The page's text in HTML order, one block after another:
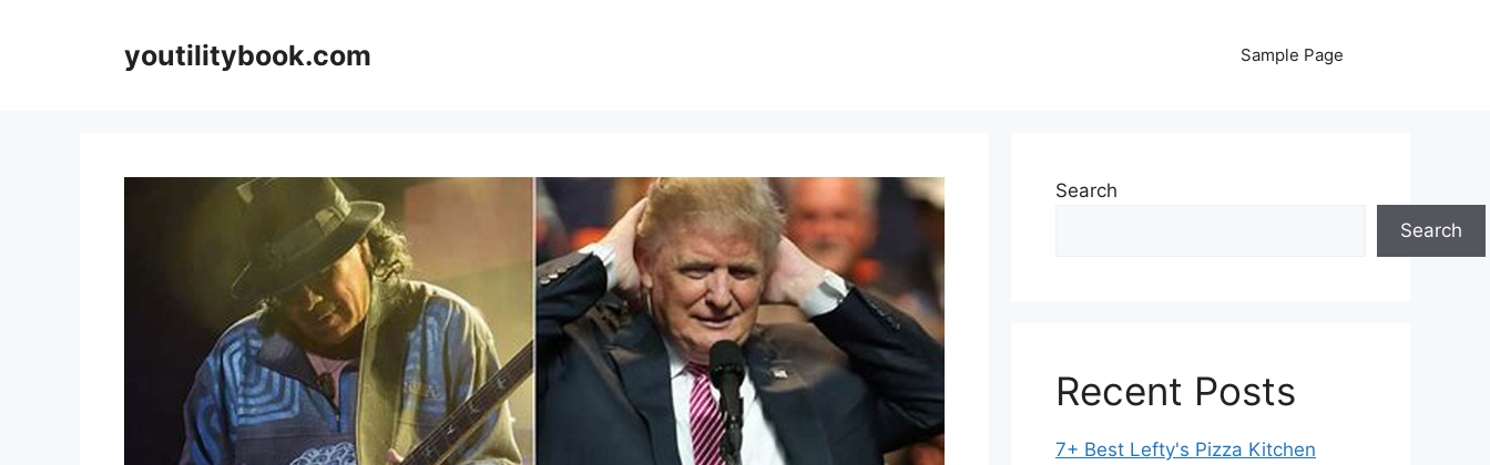
youtilitybook.com Sample Page
Search
Search
Recent Posts
7+ Best Lefty's Pizza Kitchen